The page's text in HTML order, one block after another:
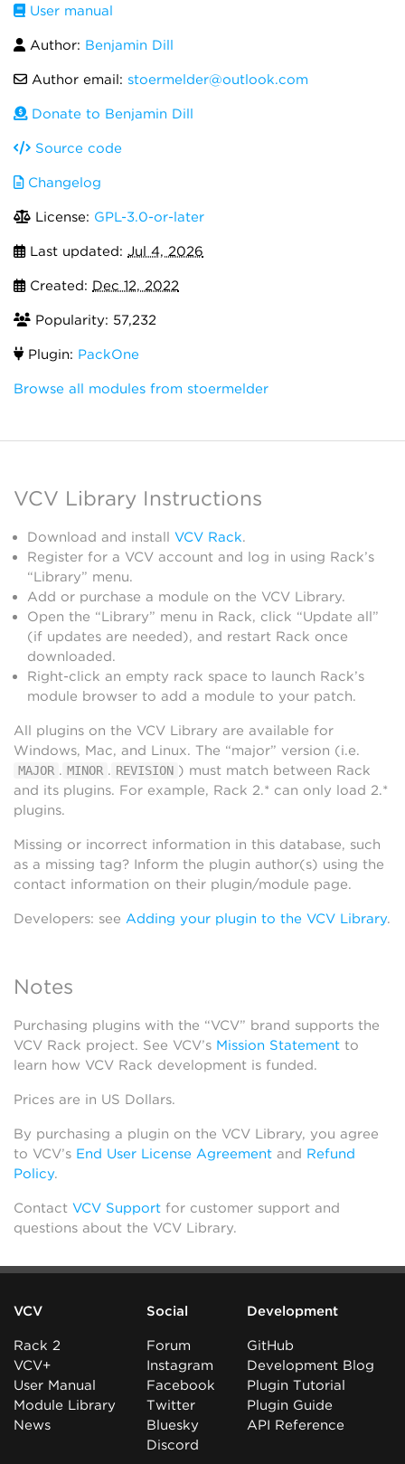
User manual
Author: Benjamin Dill
Author email: stoermelder@outlook.com
Donate to Benjamin Dill
Source code
Changelog
License: GPL-3.0-or-later
Last updated: Jul 4, 2026
Created: Dec 12, 2022
Popularity: 57,232
Plugin: PackOne
Browse all modules from stoermelder
VCV Library Instructions
Download and install VCV Rack.
Register for a VCV account and log in using Rack’s
“Library” menu.
Add or purchase a module on the VCV Library.
Open the “Library” menu in Rack, click “Update all”
(if updates are needed), and restart Rack once
downloaded.
Right-click an empty rack space to launch Rack’s
module browser to add a module to your patch.
All plugins on the VCV Library are available for
Windows, Mac, and Linux. The “major” version (i.e.
MAJOR . MINOR . REVISION ) must match between Rack
and its plugins. For example, Rack 2.* can only load 2.*
plugins.
Missing or incorrect information in this database, such
as a missing tag? Inform the plugin author(s) using the
contact information on their plugin/module page.
Developers: see Adding your plugin to the VCV Library.
Notes
Purchasing plugins with the “VCV” brand supports the
VCV Rack project. See VCV’s Mission Statement to
learn how VCV Rack development is funded.
Prices are in US Dollars.
By purchasing a plugin on the VCV Library, you agree
to VCV’s End User License Agreement and Refund
Policy.
Contact VCV Support for customer support and
questions about the VCV Library.
VCV
Rack 2
VCV+
User Manual
Module Library
News
Social
Forum
Instagram
Facebook
Twitter
Bluesky
Discord
Development
GitHub
Development Blog
Plugin Tutorial
Plugin Guide
API Reference